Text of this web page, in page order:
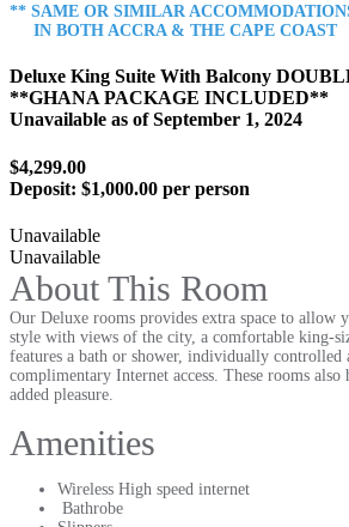
** SAME OR SIMILAR
IN BOTH ACCRA & THE CAPE COAST
Deluxe King Suite With Balcony
**GHANA PACKAGE INCLUDED**
Unavailable as ofSeptember 1, 2024
$4,299.00
Deposit: $1,000.00 per person
Unavailable
Unavailable
About This Room
Our Deluxe rooms provides extra space to allow
style with views of the city, a comfortable king-
features a bath or shower, individually controlled
complimentary Internet access. These rooms
added pleasure.
Amenities
Wireless High speed internet
Bathrobe